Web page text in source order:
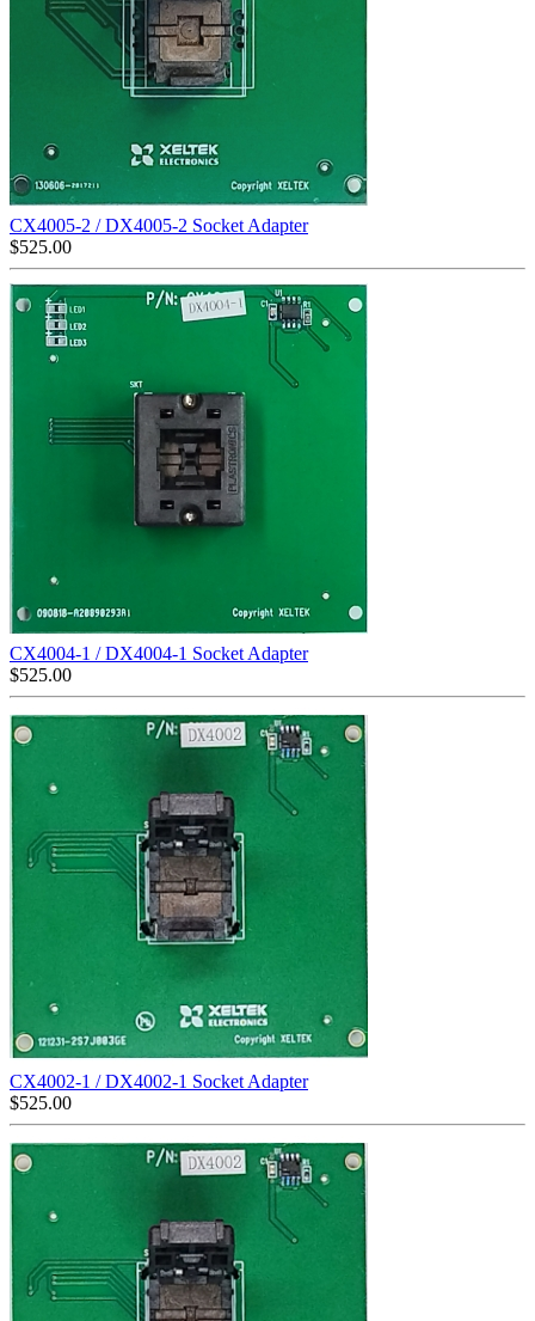
CX4005-2 / DX4005-2 Socket Adapter
$525.00
CX4004-1 / DX4004-1 Socket Adapter
$525.00
CX4002-1 / DX4002-1 Socket Adapter
$525.00